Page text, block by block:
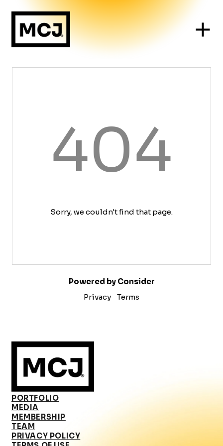
404
Sorry, we couldn't find that page.
Powered by Consider
Privacy
Terms
PORTFOLIO
MEDIA
MEMBERSHIP
TEAM
PRIVACY POLICY